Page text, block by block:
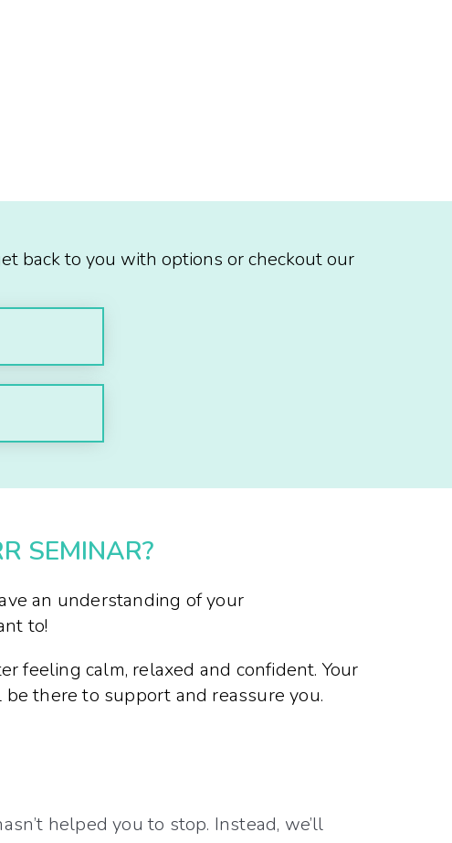
back to you with options or checkout our
SEMINAR?
an understanding of your
to!
feeling calm, relaxed and confident. Your
there to support and reassure you.
helped you to stop. Instead, we’ll